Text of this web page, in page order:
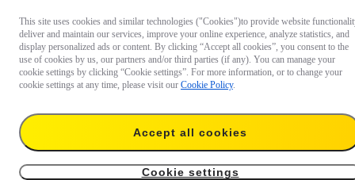
This site uses cookies and similar technologies ("Cookies")to provide website
deliver and maintain our services, improve your online experience, analyze statistics, and
display personalized ads or content. By clicking “Accept all cookies”, you consent to the
use of cookies by us, our partners and/or third parties (if any). You can manage your
cookie settings by clicking “Cookie settings”. For more information, or to change your
cookie settings at any time, please visit our Cookie Policy.
Accept all cookies
Cookie settings